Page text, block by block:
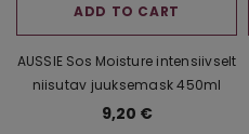
ADD TO CART
AUSSIE Sos Moisture intensiivselt
niisutav juuksemask 450ml
9,20 €